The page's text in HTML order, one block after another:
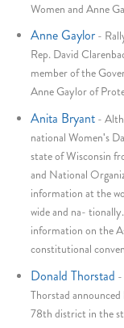
Women and Anne
Anne Gaylor -
Rep. David
member of the
Anne Gaylor of
Anita Bryant -
national Women's
state of Wisconsin
and National
information at the
wide and na-
information on the
constitutional
Donald Thorstad
Thorstad
78th district in the